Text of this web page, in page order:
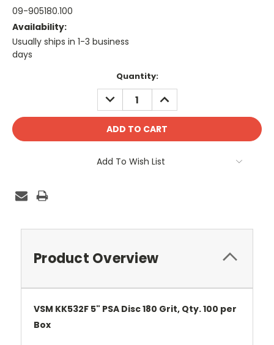
09-905180.100
Availability:
Usually ships in 1-3 business
days
Quantity:
DECREASE
QUANTITY:
INCREASE
QUANTITY:
Add To Wish List
Product Overview
VSM KK532F 5" PSA Disc 180 Grit, Qty. 100 per
Box